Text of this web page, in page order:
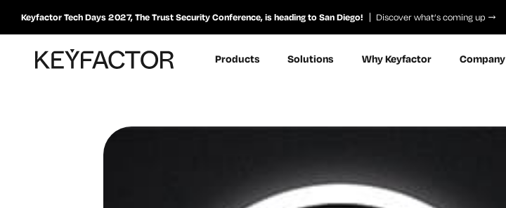
Keyfactor Tech Days 2027, The Trust Security Conference, is heading to San Diego! Discover what’s coming up
Products Solutions Why Keyfactor Company